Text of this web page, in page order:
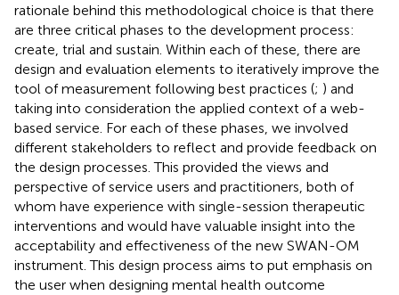
rationale behind this methodological choice is that there
are three critical phases to the development process:
create, trial and sustain. Within each of these, there are
design and evaluation elements to iteratively improve the
tool of measurement following best practices (; ) and
taking into consideration the applied context of a web-
based service. For each of these phases, we involved
different stakeholders to reflect and provide feedback on
the design processes. This provided the views and
perspective of service users and practitioners, both of
whom have experience with single-session therapeutic
interventions and would have valuable insight into the
acceptability and effectiveness of the new SWAN-OM
instrument. This design process aims to put emphasis on
the user when designing mental health outcome